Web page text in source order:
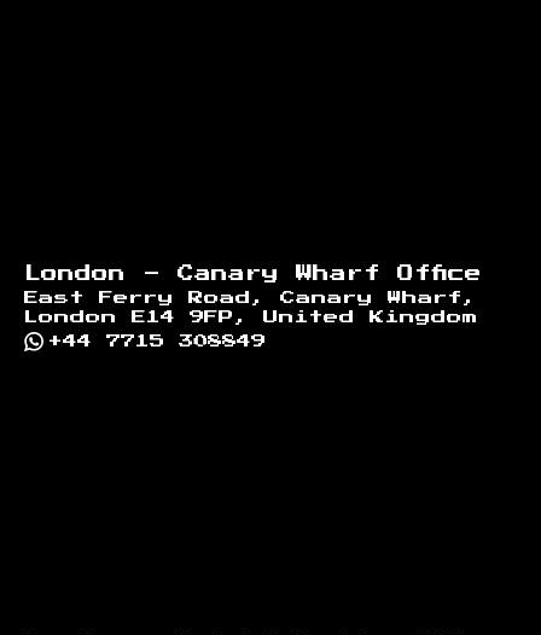
London - Canary Wharf Office
East Ferry Road, Canary Wharf,
London E14 9FP, United Kingdom
+44 7715 308849